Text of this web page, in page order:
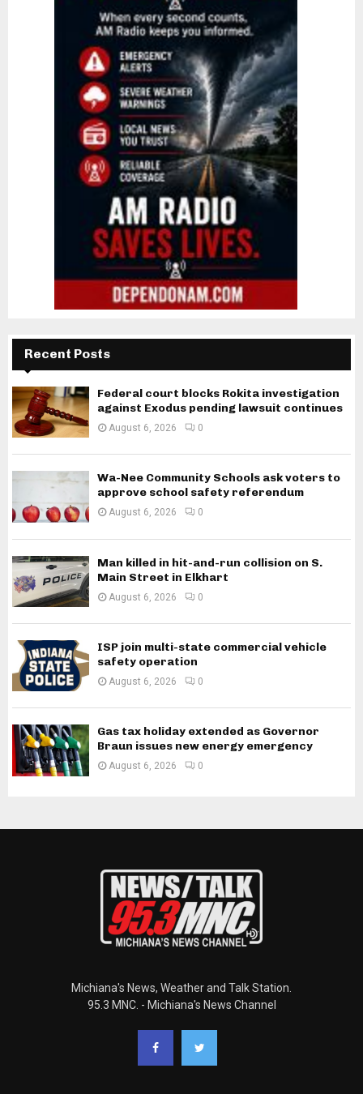
Recent Posts
Federal court blocks Rokita investigation
against Exodus pending lawsuit continues
August 6, 2026 0
Wa-Nee Community Schools ask voters to
approve school safety referendum
August 6, 2026 0
Man killed in hit-and-run collision on S.
Main Street in Elkhart
August 6, 2026 0
ISP join multi-state commercial vehicle
safety operation
August 6, 2026 0
Gas tax holiday extended as Governor
Braun issues new energy emergency
August 6, 2026 0
Michiana's News, Weather and Talk Station.
95.3 MNC. - Michiana's News Channel